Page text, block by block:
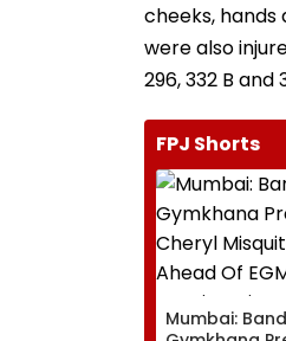
cheeks, hands
were also
296, 332 B
FPJ Shorts
Mumbai: